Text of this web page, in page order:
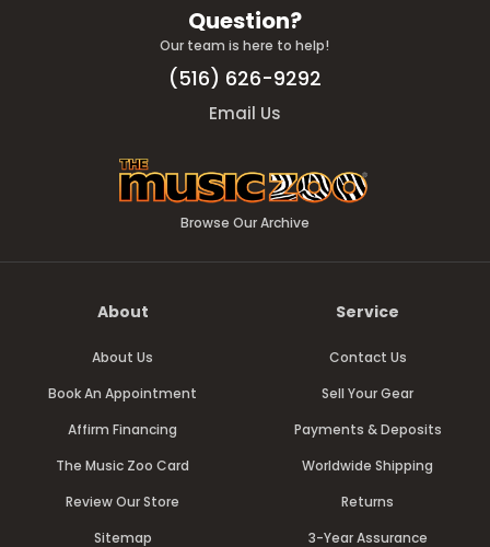
Question?
Our team is here to help!
(516) 626-9292
Email Us
Browse Our Archive
About
About Us
Book An Appointment
Affirm Financing
The Music Zoo Card
Review Our Store
Sitemap
Service
Contact Us
Sell Your Gear
Payments & Deposits
Worldwide Shipping
Returns
3-Year Assurance